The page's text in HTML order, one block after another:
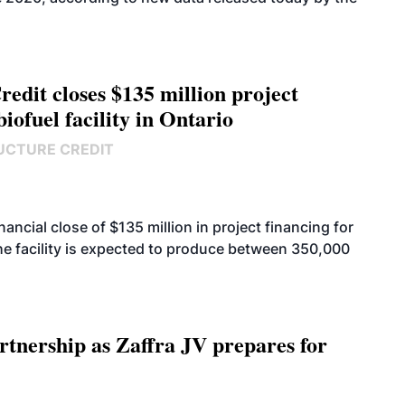
closes $135 million project
facility in Ontario
CREDIT
close of $135 million in project financing for
facility is expected to produce between 350,000
as Zaffra JV prepares for